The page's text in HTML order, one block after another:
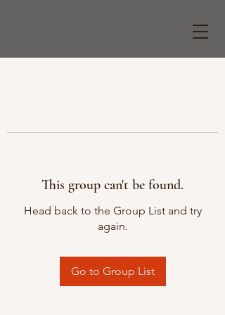
This group can't be found.
Head back to the Group List and try
again.
Go to Group List